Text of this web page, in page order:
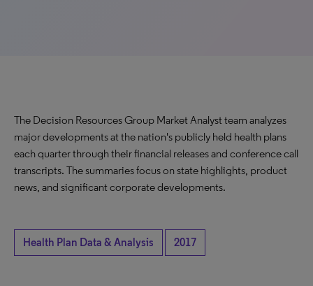
The Decision Resources Group Market Analyst team analyzes
major developments at the nation's publicly held health plans
each quarter through their financial releases and conference call
transcripts. The summaries focus on state highlights, product
news, and significant corporate developments.
Health Plan Data & Analysis 2017